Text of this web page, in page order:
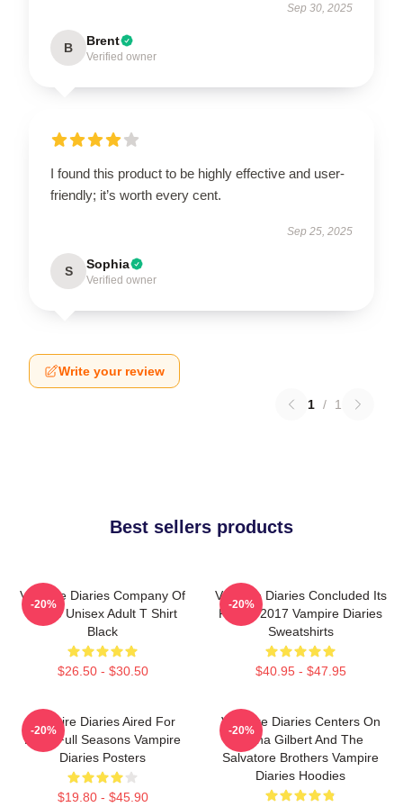
Sep 30, 2025
B Brent
Verified owner
I found this product to be highly effective and user-
friendly; it’s worth every cent.
Sep 25, 2025
S Sophia
Verified owner
Write your review
1 / 1
Best sellers products
Vampire Diaries Company Of
Three Unisex Adult T Shirt
Black
$26.50 - $30.50
-20%
Vampire Diaries Concluded Its
Run In 2017 Vampire Diaries
Sweatshirts
$40.95 - $47.95
-20%
Vampire Diaries Aired For
Eight Full Seasons Vampire
Diaries Posters
$19.80 - $45.90
-20%
Vampire Diaries Centers On
Elena Gilbert And The
Salvatore Brothers Vampire
Diaries Hoodies
-20%